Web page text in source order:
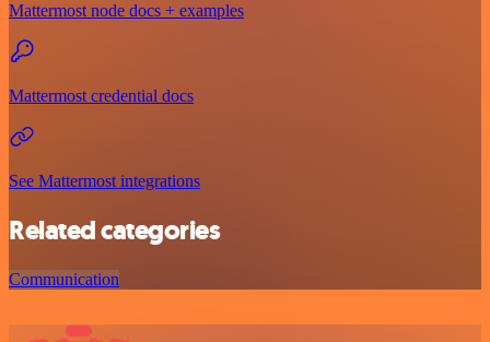
Mattermost node docs + examples
Mattermost credential docs
See Mattermost integrations
Related categories
Communication